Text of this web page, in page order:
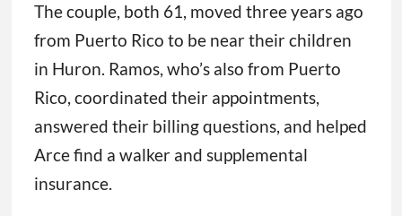
The couple, both 61, moved three years ago
from Puerto Rico to be near their children
in Huron. Ramos, who’s also from Puerto
Rico, coordinated their appointments,
answered their billing questions, and helped
Arce find a walker and supplemental
insurance.